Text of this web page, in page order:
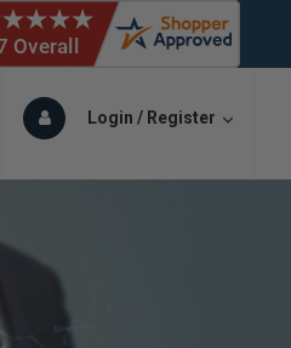
Login / Register